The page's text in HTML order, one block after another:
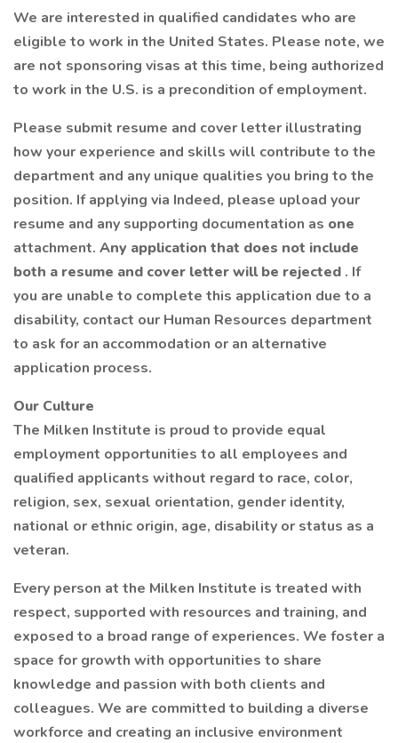
We are interested in qualified candidates who are
eligible to work in the United States. Please note, we
are not sponsoring visas at this time, being authorized
to work in the U.S. is a precondition of employment.
Please submit resume and cover letter illustrating
how your experience and skills will contribute to the
department and any unique qualities you bring to the
position. If applying via Indeed, please upload your
resume and any supporting documentation as one
attachment. Any application that does not include
both a resume and cover letter will be rejected . If
you are unable to complete this application due to a
disability, contact our Human Resources department
to ask for an accommodation or an alternative
application process.
Our Culture
The Milken Institute is proud to provide equal
employment opportunities to all employees and
qualified applicants without regard to race, color,
religion, sex, sexual orientation, gender identity,
national or ethnic origin, age, disability or status as a
veteran.
Every person at the Milken Institute is treated with
respect, supported with resources and training, and
exposed to a broad range of experiences. We foster a
space for growth with opportunities to share
knowledge and passion with both clients and
colleagues. We are committed to building a diverse
workforce and creating an inclusive environment